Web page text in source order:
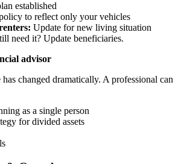
established
to reflect only your vehicles
Update for new living situation
need it? Update beneficiaries.
advisor
changed dramatically. A professional can
as a single person
for divided assets